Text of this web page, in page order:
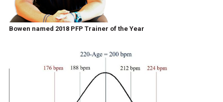
Bowen named 2018 PFP Trainer of the Year